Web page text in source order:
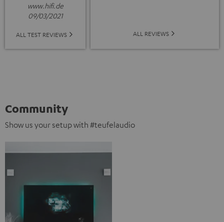
www.hifi.de
09/03/2021
ALL TEST REVIEWS ALL REVIEWS
Community
Show us your setup with #teufelaudio